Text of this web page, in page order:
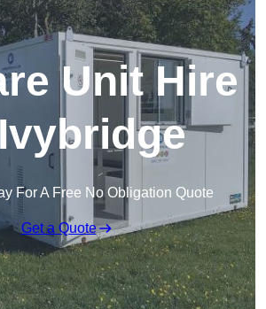
Unit Hire
For A Free No Obligation Quote
Get a Quote